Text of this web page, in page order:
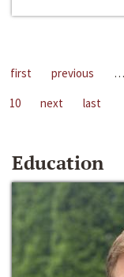
first previous …
10
next last
Education